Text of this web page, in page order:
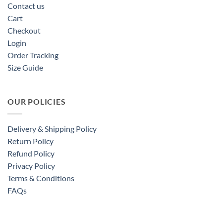
Contact us
Cart
Checkout
Login
Order Tracking
Size Guide
OUR POLICIES
Delivery & Shipping Policy
Return Policy
Refund Policy
Privacy Policy
Terms & Conditions
FAQs